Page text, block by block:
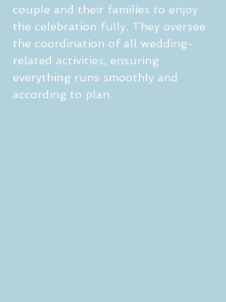
couple and their families to enjoy
the celebration fully. They oversee
the coordination of all wedding-
related activities, ensuring
everything runs smoothly and
according to plan.